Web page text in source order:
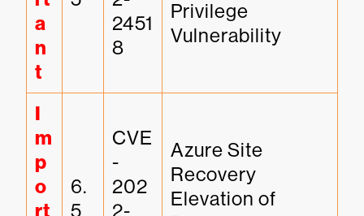
a
n
t
2451
8
Privilege
Vulnerability
I
m
p
o
rt
6.
5
CVE
-
202
2-
Azure Site
Recovery
Elevation of